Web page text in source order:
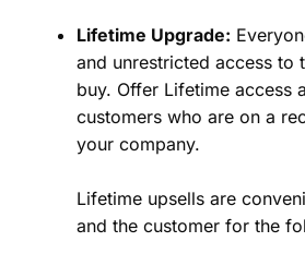
Lifetime Upgrade:
and unrestricted access to
buy. Offer Lifetime access
customers who are on a
your company.
Lifetime upsells are
and the customer for the